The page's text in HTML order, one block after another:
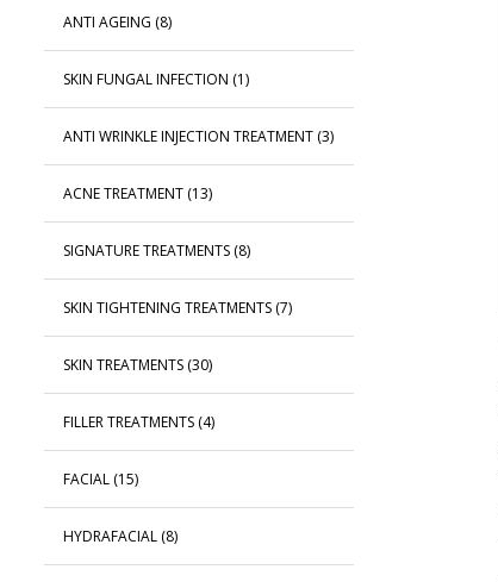
ANTI AGEING (8)
SKIN FUNGAL INFECTION (1)
ANTI WRINKLE INJECTION TREATMENT (3)
ACNE TREATMENT (13)
SIGNATURE TREATMENTS (8)
SKIN TIGHTENING TREATMENTS (7)
SKIN TREATMENTS (30)
FILLER TREATMENTS (4)
FACIAL (15)
HYDRAFACIAL (8)